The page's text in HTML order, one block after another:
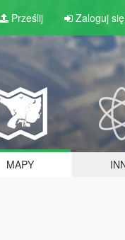
Prześlij Zaloguj się
MAPY